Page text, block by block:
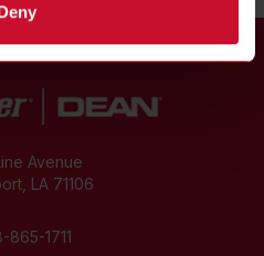
Avenue
LA 71106
865-1711